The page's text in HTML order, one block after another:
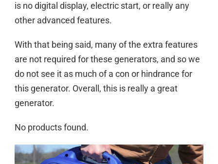
is no digital display, electric start, or really any
other advanced features.
With that being said, many of the extra features
are not required for these generators, and so we
do not see it as much of a con or hindrance for
this generator. Overall, this is really a great
generator.
No products found.